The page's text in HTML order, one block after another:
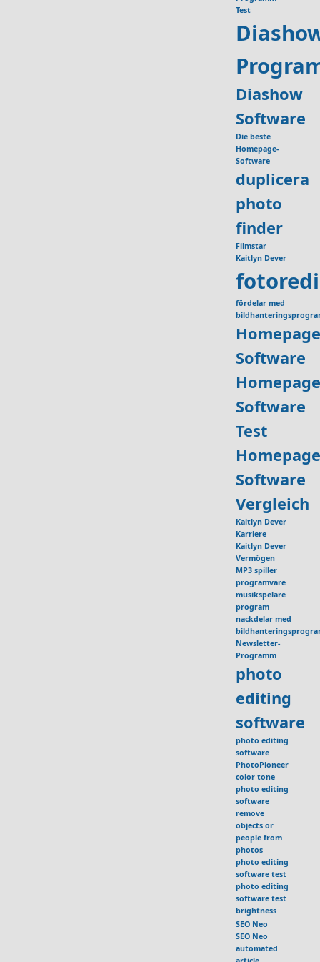
Test
Diashow
Software
Die beste
Homepage-
Software
duplicera
photo
finder
Filmstar
Kaitlyn Dever
fördelar med
Software
Software
Test
Software
Vergleich
Kaitlyn Dever
Karriere
Kaitlyn Dever
Vermögen
MP3 spiller
programvare
musikspelare
program
nackdelar med
Newsletter-
Programm
photo
editing
software
photo editing
software
PhotoPioneer
color tone
photo editing
software
remove
objects or
people from
photos
photo editing
software test
photo editing
software test
brightness
SEO Neo
SEO Neo
automated